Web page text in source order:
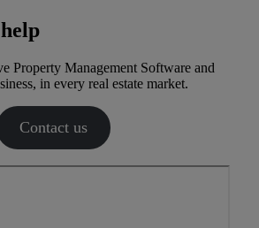
Property Management Software and
in every real estate market.
Contact us